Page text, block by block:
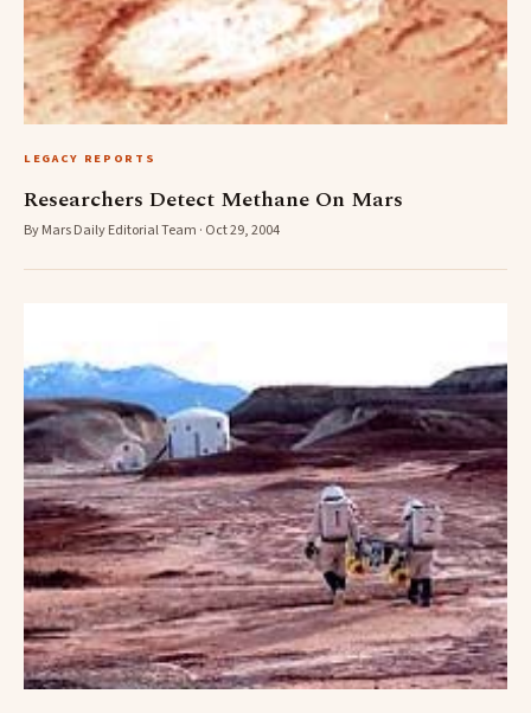
LEGACY REPORTS
Researchers Detect Methane On Mars
By Mars Daily Editorial Team · Oct 29, 2004